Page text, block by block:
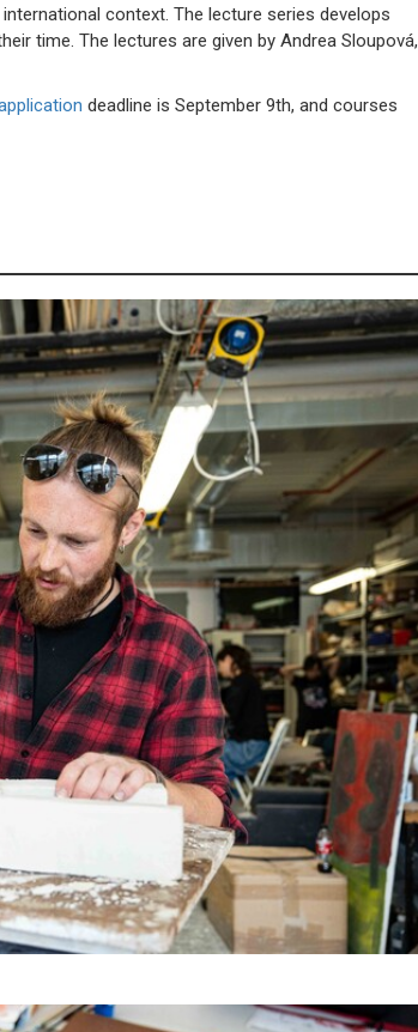
context. The lecture series develops
time. The lectures are given by Andrea Sloupová,
deadline is September 9th, and courses